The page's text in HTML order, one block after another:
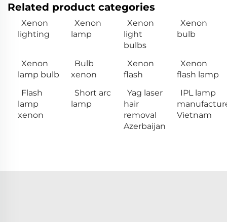
Related product categories
Xenon
lighting
Xenon
lamp
Xenon
light
bulbs
Xenon
bulb
Xenon
lamp bulb
Bulb
xenon
Xenon
flash
Xenon
flash lamp
Flash
lamp
xenon
Short arc
lamp
Yag laser
hair
removal
Azerbaijan
IPL lamp
Vietnam